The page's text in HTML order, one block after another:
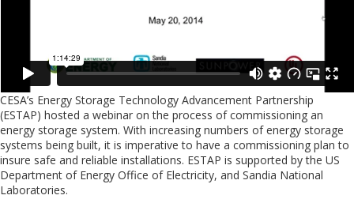
CESA’s Energy Storage Technology Advancement Partnership
(ESTAP) hosted a webinar on the process of commissioning an
energy storage system. With increasing numbers of energy storage
systems being built, it is imperative to have a commissioning plan to
insure safe and reliable installations. ESTAP is supported by the US
Department of Energy Office of Electricity, and Sandia National
Laboratories.